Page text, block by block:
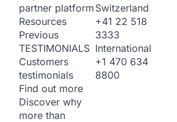
partner platform
Resources
Previous
TESTIMONIALS
Customers
testimonials
Find out more
Discover why
more than
Switzerland
+41 22 518
3333
International
+1 470 634
8800